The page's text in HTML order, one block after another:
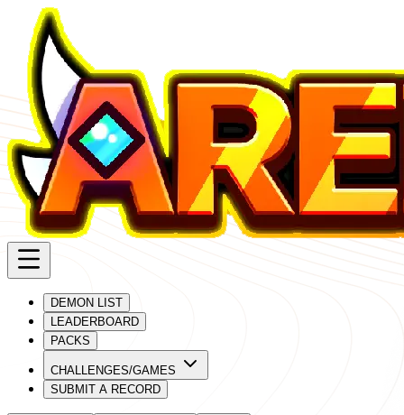
DEMON LIST
LEADERBOARD
PACKS
CHALLENGES/GAMES
SUBMIT A RECORD